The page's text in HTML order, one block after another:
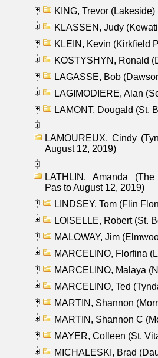
KING, Trevor (Lakeside)
KLASSEN, Judy
KLEIN, Kevin (Kirkfield
KOSTYSHYN, Ronald
LAGASSE, Bob
LAGIMODIERE, Alan
LAMONT, Dougald (St.
LAMOUREUX, Cindy
August 12, 2019)
LATHLIN, Amanda
Pas to August 12, 2019)
LINDSEY, Tom (Flin
LOISELLE, Robert (St.
MALOWAY, Jim
MARCELINO, Florfina
MARCELINO, Malaya
MARCELINO, Ted
MARTIN, Shannon
MARTIN, Shannon C
MAYER, Colleen (St.
MICHALESKI, Brad